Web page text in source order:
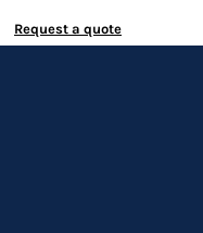
Request a quote